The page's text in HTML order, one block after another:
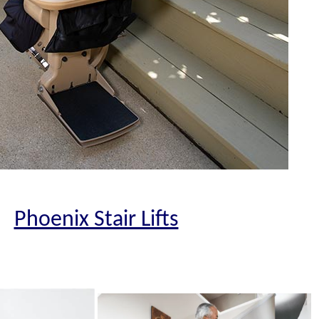
Phoenix Stair Lifts